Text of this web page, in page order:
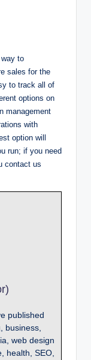
to
sales for the
to track all of
options on
management
with
option will
run; if you need
contact us
published
business,
web design
health, SEO,